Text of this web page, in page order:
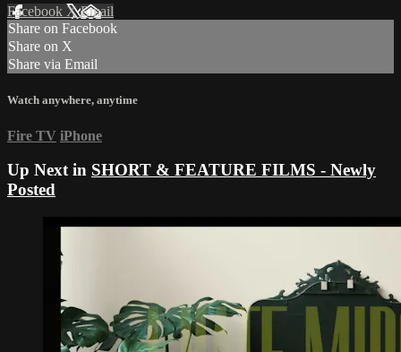
Facebook XEmail
Share on Facebook
Share on X
Share via Email
Watch anywhere, anytime
Fire TV iPhone
Up Next in SHORT & FEATURE FILMS - Newly
Posted